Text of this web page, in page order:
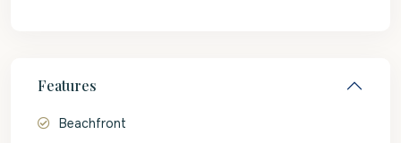
Features
Beachfront